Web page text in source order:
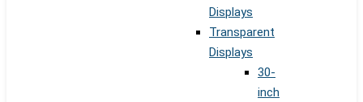
Displays
Transparent
Displays
30-
inch